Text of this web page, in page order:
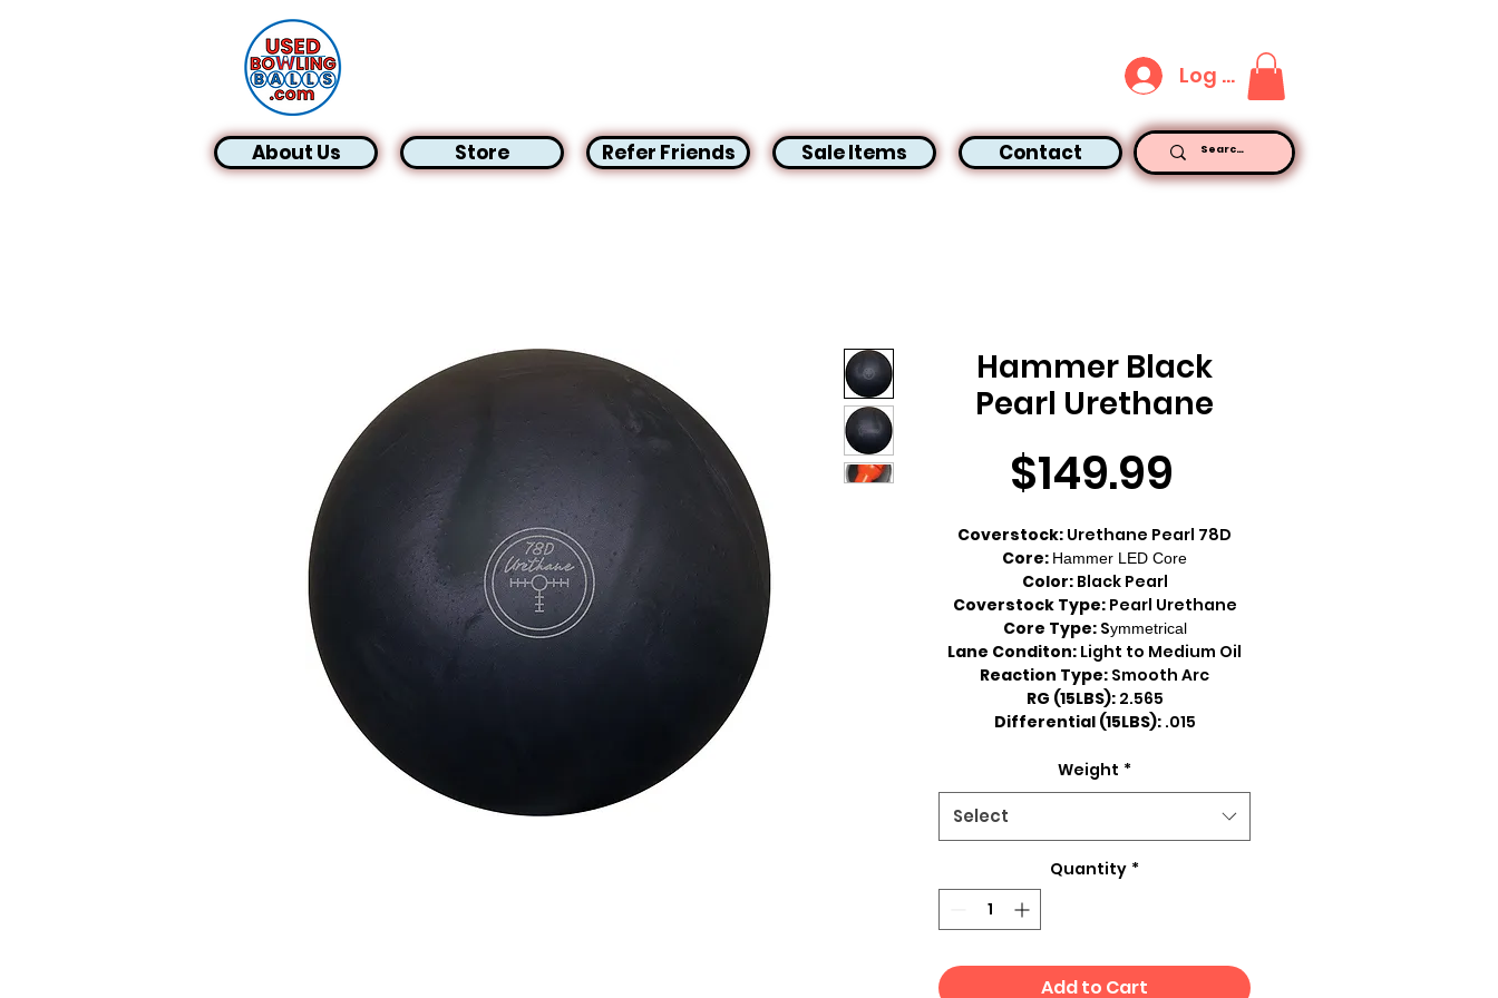
Log In
About Us Store Refer Friends Sale Items Contact
Hammer Black
Pearl Urethane
$149.99
Coverstock: Urethane Pearl 78D
Core: Hammer LED Core
Color: Black Pearl
Coverstock Type: Pearl Urethane
Core Type: Symmetrical
Lane Conditon: Light to Medium Oil
Reaction Type: Smooth Arc
RG (15LBS): 2.565
Differential (15LBS): .015
Weight *
Select
Quantity *
Add to Cart